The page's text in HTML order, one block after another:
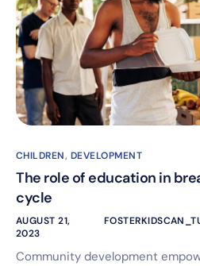
CHILDREN, DEVELOPMENT
The role of education in
cycle
AUGUST 21,
2023
Community development